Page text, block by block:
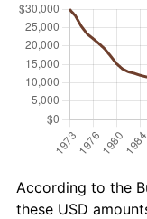
According to the
these USD